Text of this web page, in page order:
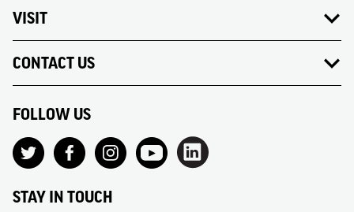
VISIT
CONTACT US
FOLLOW US
STAY IN TOUCH